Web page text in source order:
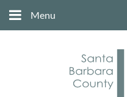
Menu